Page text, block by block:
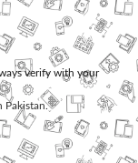
verify with your
Pakistan.